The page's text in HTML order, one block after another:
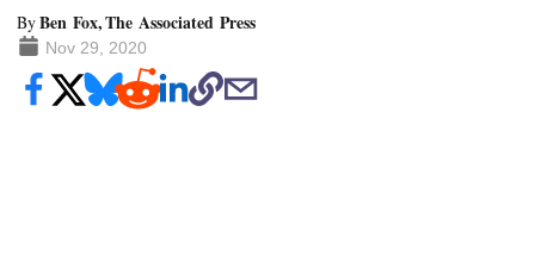
ByBen Fox, The Associated Press
Nov 29, 2020